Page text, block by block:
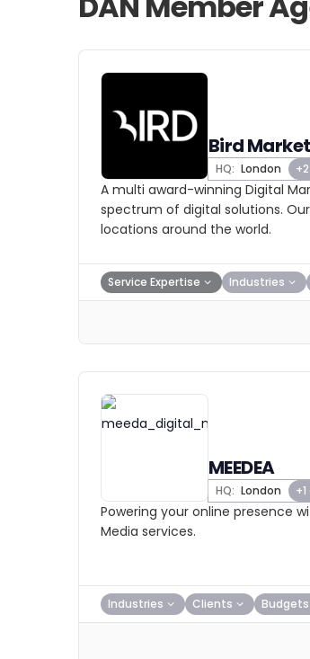
Bird
HQ: London
A multi award-winning Digital
spectrum of digital solutions.
locations around the world.
Service Expertise Industries
MEEDEA
HQ: London
Powering your online presence
Media services.
Industries Clients Budgets